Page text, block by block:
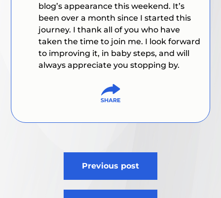
blog’s appearance this weekend. It’s
been over a month since I started this
journey. I thank all of you who have
taken the time to join me. I look forward
to improving it, in baby steps, and will
always appreciate you stopping by.
Previous post